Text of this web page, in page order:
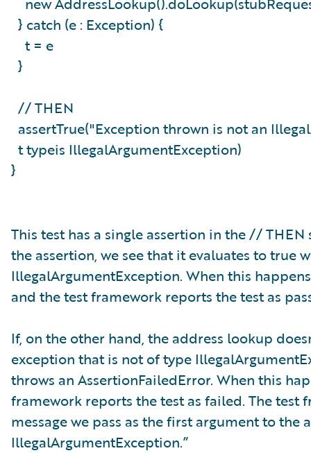
} catch (e : Exception) {
t = e
}
// THEN
assertTrue("Exception thrown is not an
t typeis IllegalArgumentException)
}
This test has a single assertion in the //
the assertion, we see that it evaluates to true
IllegalArgumentException. When this
and the test framework reports the test as
If, on the other hand, the address lookup
exception that is not of type
throws an AssertionFailedError. When this
framework reports the test as failed. The
message we pass as the first argument to the
IllegalArgumentException.”